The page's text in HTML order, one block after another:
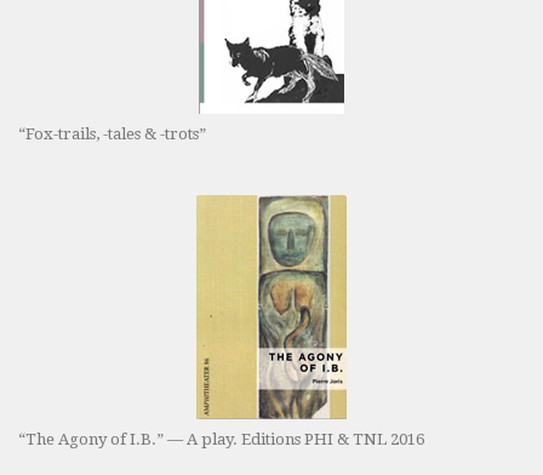
“Fox-trails, -tales & -trots”
“The Agony of I.B.” — A play. Editions PHI & TNL 2016